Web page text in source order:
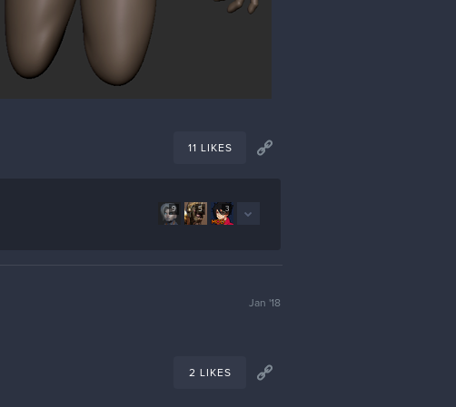
11 LIKES
9 5 3
Jan '18
2 LIKES